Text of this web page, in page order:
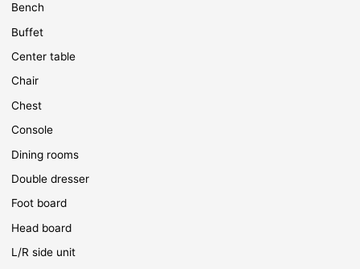
Bench
Buffet
Center table
Chair
Chest
Console
Dining rooms
Double dresser
Foot board
Head board
L/R side unit